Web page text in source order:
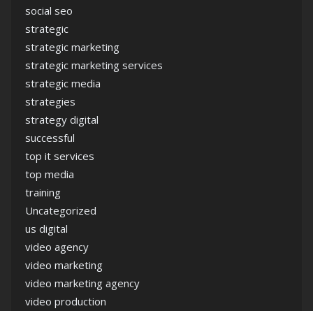
social seo
strategic
strategic marketing
strategic marketing services
strategic media
strategies
strategy digital
successful
top it services
top media
training
Uncategorized
us digital
video agency
video marketing
video marketing agency
video production